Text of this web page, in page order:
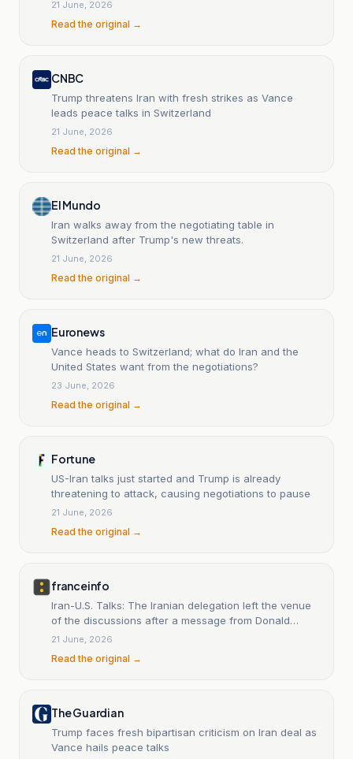
21 June, 2026
Read the original →
CNBC
Trump threatens Iran with fresh strikes as Vance
leads peace talks in Switzerland
21 June, 2026
Read the original →
El Mundo
Iran walks away from the negotiating table in
Switzerland after Trump's new threats.
21 June, 2026
Read the original →
Euronews
Vance heads to Switzerland; what do Iran and the
United States want from the negotiations?
23 June, 2026
Read the original →
Fortune
US-Iran talks just started and Trump is already
threatening to attack, causing negotiations to pause
21 June, 2026
Read the original →
franceinfo
Iran-U.S. Talks: The Iranian delegation left the venue
of the discussions after a message from Donald
Trump deemed 'insulting'.
21 June, 2026
Read the original →
The Guardian
Trump faces fresh bipartisan criticism on Iran deal as
Vance hails peace talks